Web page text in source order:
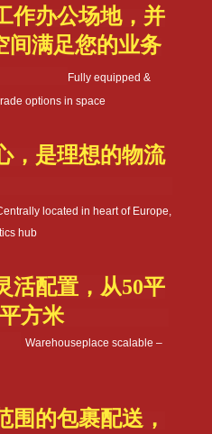
作办公场地，并
间满足您的业务
Fully equipped &
options in space
，是理想的物流
located in heart of Europe,
hub
活配置，从50平
平方米
Warehouseplace scalable –
围的包裹配送，